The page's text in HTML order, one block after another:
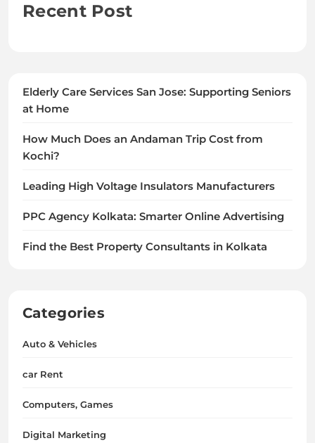
Recent Post
Elderly Care Services San Jose: Supporting Seniors
at Home
How Much Does an Andaman Trip Cost from
Kochi?
Leading High Voltage Insulators Manufacturers
PPC Agency Kolkata: Smarter Online Advertising
Find the Best Property Consultants in Kolkata
Categories
Auto & Vehicles
car Rent
Computers, Games
Digital Marketing